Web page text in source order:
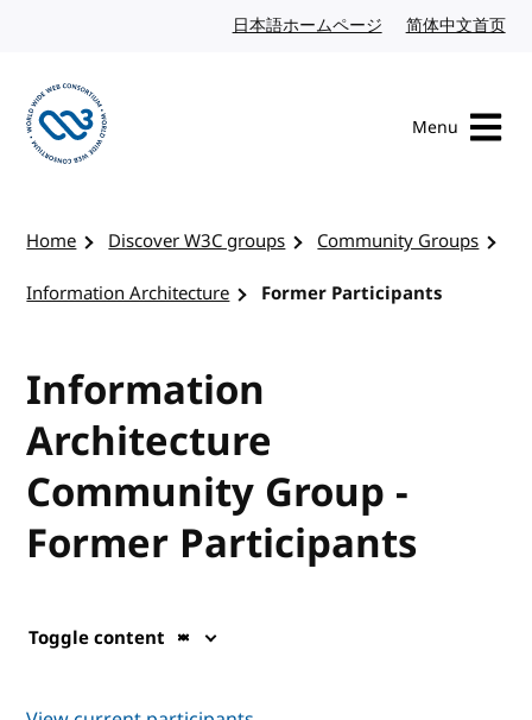
日本語ホームページ Japanese website
简体中文首页
Menu
Home Discover W3C groups
Community Groups
Information Architecture
Former Participants
Information
Architecture
Community Group -
Former Participants
Toggle content